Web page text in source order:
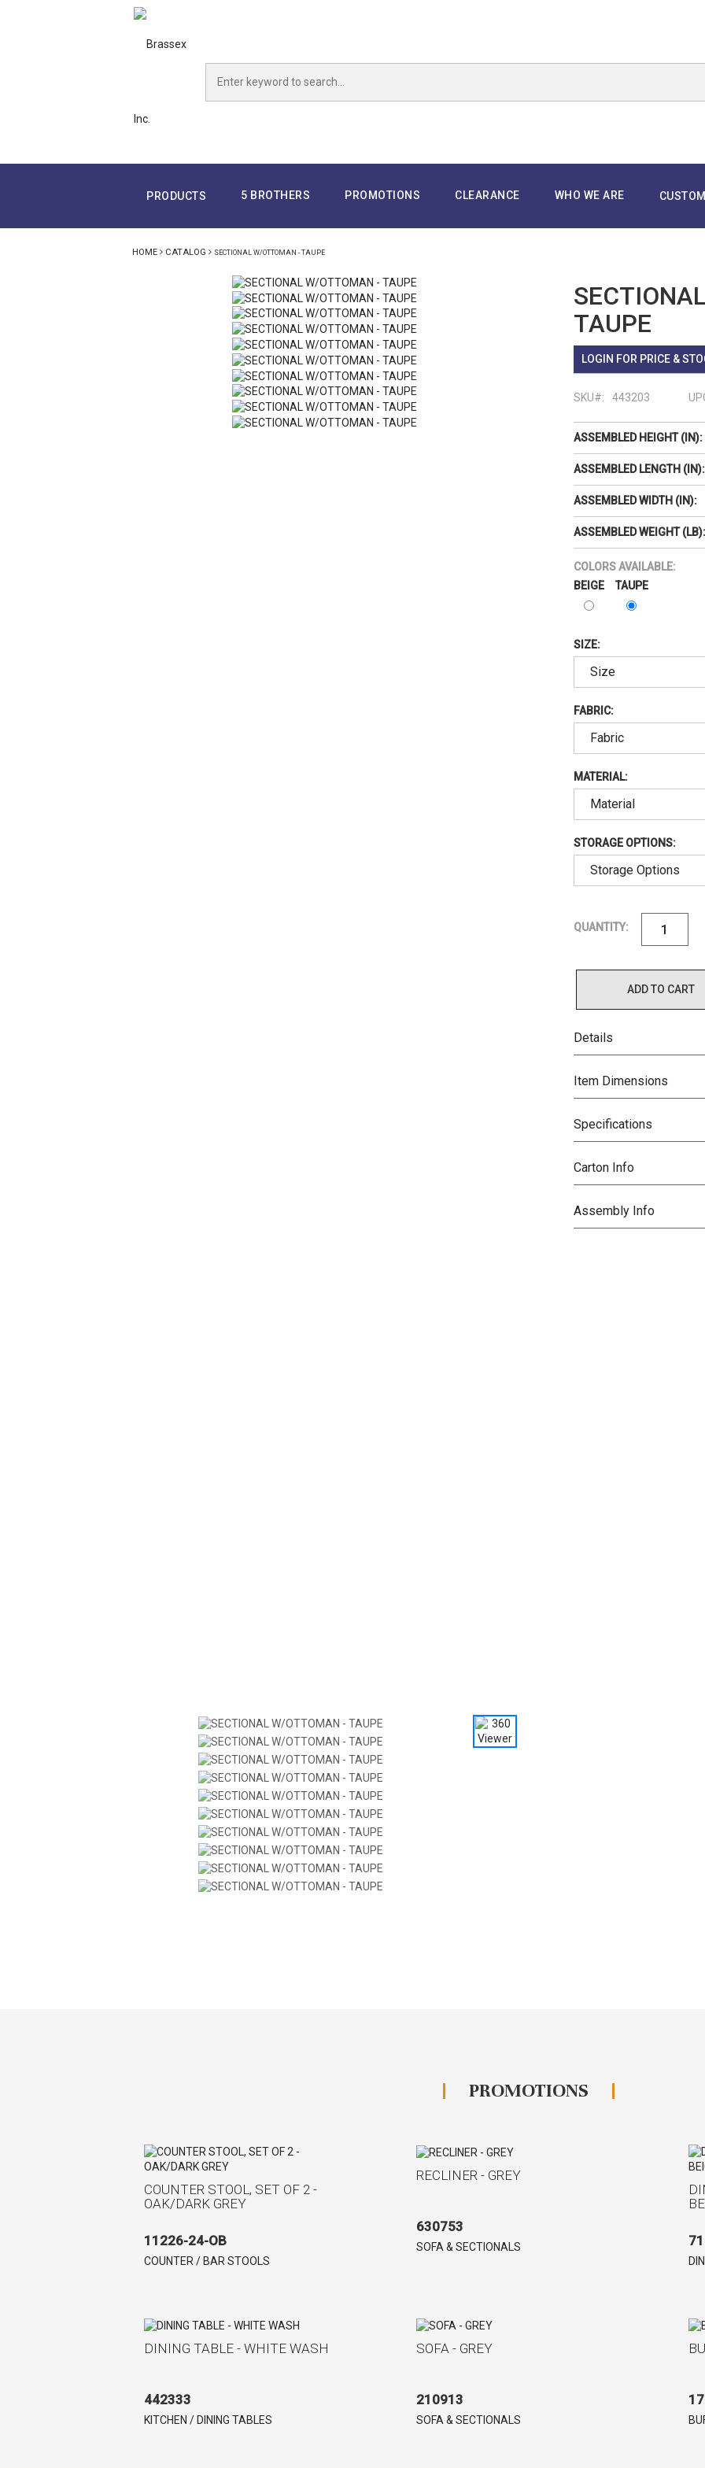
PRODUCTS 5 BROTHERS PROMOTIONS CLEARANCE WHO WE ARE
HOME CATALOG SECTIONAL W/OTTOMAN - TAUPE
TAUPE
LOGIN FOR PRICE &
SKU#: 443203
ASSEMBLED HEIGHT (IN):
ASSEMBLED LENGTH (IN):
ASSEMBLED WIDTH (IN):
ASSEMBLED WEIGHT (LB):
COLORS AVAILABLE:
BEIGE
TAUPE
SIZE:
FABRIC:
MATERIAL:
STORAGE OPTIONS:
QUANTITY:
ADD TO CART
Details
Item Dimensions
Specifications
Carton Info
Assembly Info
PROMOTIONS
COUNTER STOOL, SET OF 2 -
OAK/DARK GREY
11226-24-OB
COUNTER / BAR STOOLS
RECLINER - GREY
630753
SOFA & SECTIONALS
DINING TABLE - WHITE WASH
442333
KITCHEN / DINING TABLES
SOFA - GREY
210913
SOFA & SECTIONALS